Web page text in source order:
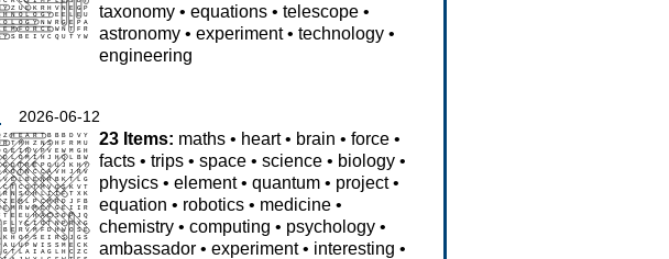
taxonomy •equations •telescope •
astronomy •experiment•technology •
engineering
2026-06-12
23 Items: maths • heart• brain •force •
facts •trips •space •science • biology •
physics •element•quantum • project•
equation • robotics • medicine •
chemistry •computing • psychology •
ambassador •experiment• interesting •